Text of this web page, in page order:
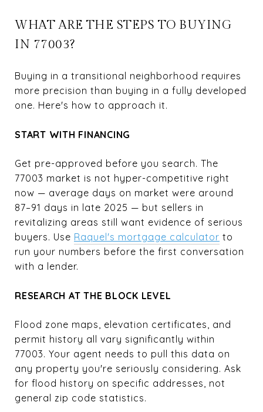
WHAT ARE THE STEPS TO BUYING
IN 77003?
Buying in a transitional neighborhood requires
more precision than buying in a fully developed
one. Here's how to approach it.
START WITH FINANCING
Get pre-approved before you search. The
77003 market is not hyper-competitive right
now — average days on market were around
87–91 days in late 2025 — but sellers in
revitalizing areas still want evidence of serious
buyers. Use Raquel's mortgage calculator to
run your numbers before the first conversation
with a lender.
RESEARCH AT THE BLOCK LEVEL
Flood zone maps, elevation certificates, and
permit history all vary significantly within
77003. Your agent needs to pull this data on
any property you're seriously considering. Ask
for flood history on specific addresses, not
general zip code statistics.